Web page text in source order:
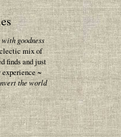
goodness
mix of
finds and just
~
the world